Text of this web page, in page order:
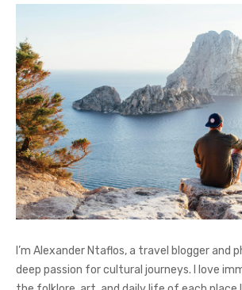
I’m Alexander Ntaflos, a travel blogger and
deep passion for cultural journeys. I love